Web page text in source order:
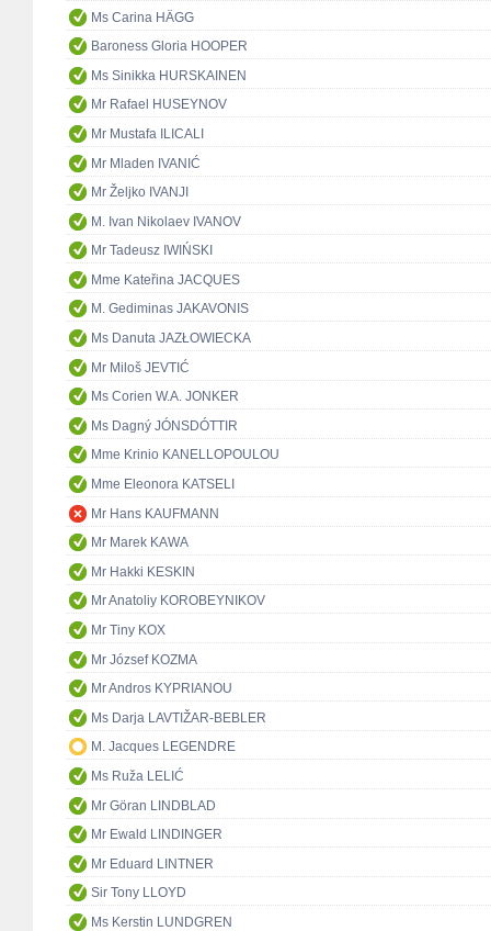
Ms Carina HÄGG
Baroness Gloria HOOPER
Ms Sinikka HURSKAINEN
Mr Rafael HUSEYNOV
Mr Mustafa ILICALI
Mr Mladen IVANIĆ
Mr Željko IVANJI
M. Ivan Nikolaev IVANOV
Mr Tadeusz IWIŃSKI
Mme Kateřina JACQUES
M. Gediminas JAKAVONIS
Ms Danuta JAZŁOWIECKA
Mr Miloš JEVTIĆ
Ms Corien W.A. JONKER
Ms Dagný JÓNSDÓTTIR
Mme Krinio KANELLOPOULOU
Mme Eleonora KATSELI
Mr Hans KAUFMANN
Mr Marek KAWA
Mr Hakki KESKIN
Mr Anatoliy KOROBEYNIKOV
Mr Tiny KOX
Mr József KOZMA
Mr Andros KYPRIANOU
Ms Darja LAVTIŽAR-BEBLER
M. Jacques LEGENDRE
Ms Ruža LELIĆ
Mr Göran LINDBLAD
Mr Ewald LINDINGER
Mr Eduard LINTNER
Sir Tony LLOYD
Ms Kerstin LUNDGREN